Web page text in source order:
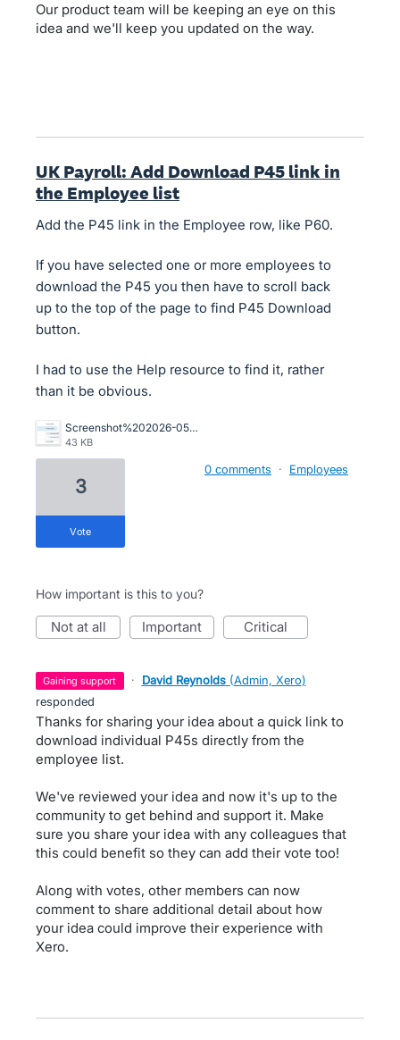
Our product team will be keeping an eye on this
idea and we'll keep you updated on the way.
UK Payroll: Add Download P45 link in
the Employee list
Add the P45 link in the Employee row, like P60.
If you have selected one or more employees to
download the P45 you then have to scroll back
up to the top of the page to find P45 Download
button.
I had to use the Help resource to find it, rather
than it be obvious.
Screenshot%202026-05-26%20at%2011.50.57.png
43 KB
3
vote
0 comments · Employees
How important is this to you?
not at all important critical
gaining support · David Reynolds (Admin, Xero)
responded
Thanks for sharing your idea about a quick link to
download individual P45s directly from the
employee list.
We've reviewed your idea and now it's up to the
community to get behind and support it. Make
sure you share your idea with any colleagues that
this could benefit so they can add their vote too!
Along with votes, other members can now
comment to share additional detail about how
your idea could improve their experience with
Xero.